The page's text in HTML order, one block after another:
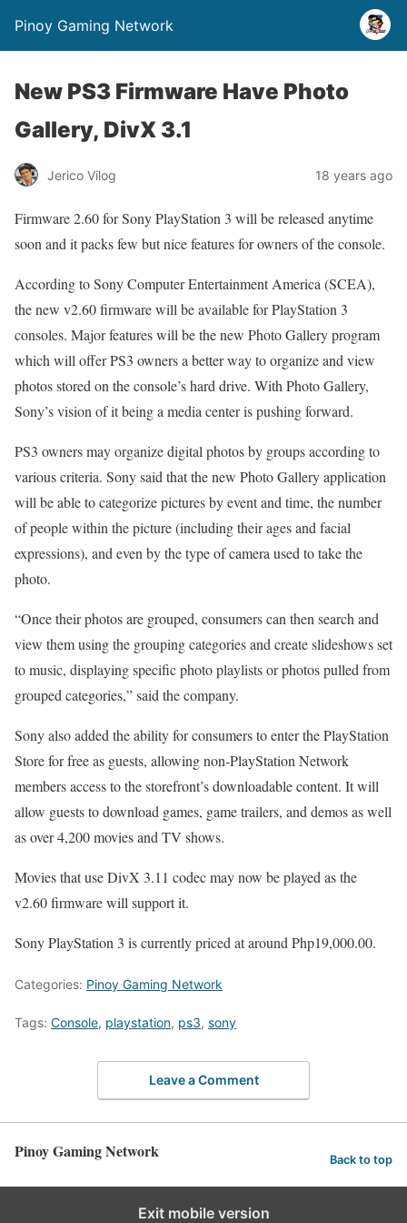
Pinoy Gaming Network
New PS3 Firmware Have Photo
Gallery, DivX 3.1
Jerico Vilog 18 years ago
Firmware 2.60 for Sony PlayStation 3 will be released anytime
soon and it packs few but nice features for owners of the console.
According to Sony Computer Entertainment America (SCEA),
the new v2.60 firmware will be available for PlayStation 3
consoles. Major features will be the new Photo Gallery program
which will offer PS3 owners a better way to organize and view
photos stored on the console’s hard drive. With Photo Gallery,
Sony’s vision of it being a media center is pushing forward.
PS3 owners may organize digital photos by groups according to
various criteria. Sony said that the new Photo Gallery application
will be able to categorize pictures by event and time, the number
of people within the picture (including their ages and facial
expressions), and even by the type of camera used to take the
photo.
“Once their photos are grouped, consumers can then search and
view them using the grouping categories and create slideshows set
to music, displaying specific photo playlists or photos pulled from
grouped categories,” said the company.
Sony also added the ability for consumers to enter the PlayStation
Store for free as guests, allowing non-PlayStation Network
members access to the storefront’s downloadable content. It will
allow guests to download games, game trailers, and demos as well
as over 4,200 movies and TV shows.
Movies that use DivX 3.11 codec may now be played as the
v2.60 firmware will support it.
Sony PlayStation 3 is currently priced at around Php19,000.00.
Categories: Pinoy Gaming Network
Tags: Console, playstation, ps3, sony
Leave a Comment
Pinoy Gaming Network Back to top
Exit mobile version